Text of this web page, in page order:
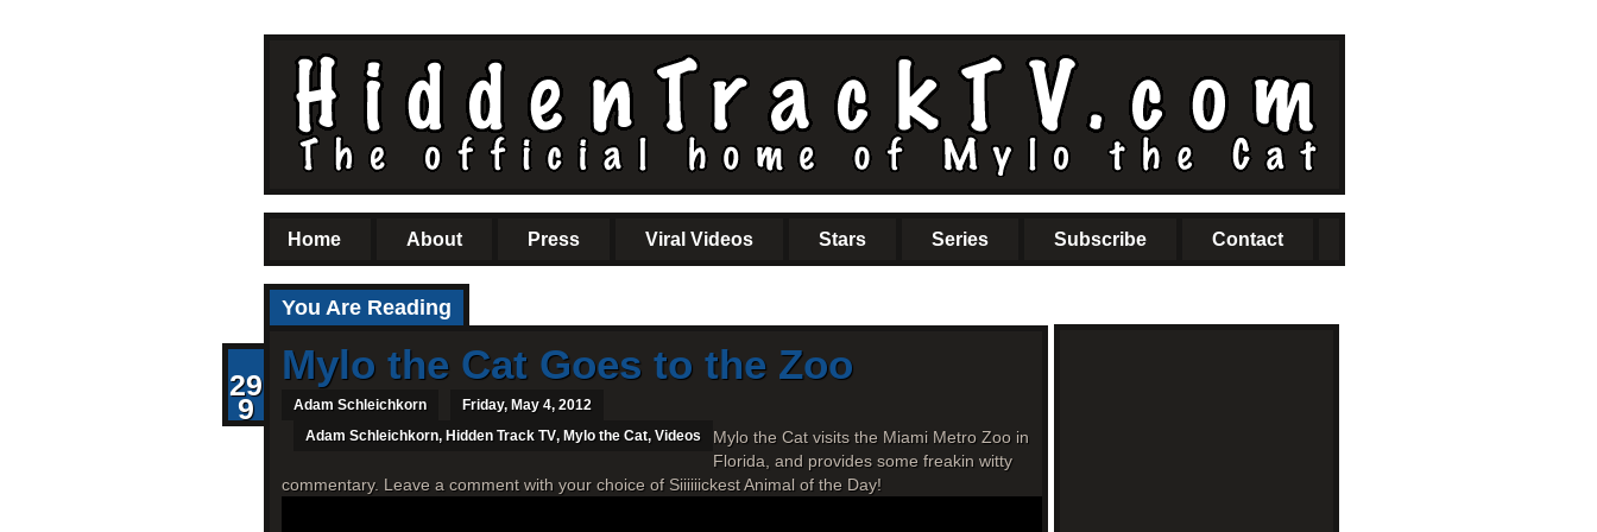
Home About Press Viral Videos Stars Series Subscribe Contact
You Are Reading
29
9
Mylo the Cat Goes to the Zoo
Adam Schleichkorn
Friday, May 4, 2012
Adam Schleichkorn, Hidden Track TV, Mylo the Cat, Videos
Mylo the Cat visits the Miami Metro Zoo in
Florida, and provides some freakin witty
commentary. Leave a comment with your choice of Siiiiiickest Animal of the Day!